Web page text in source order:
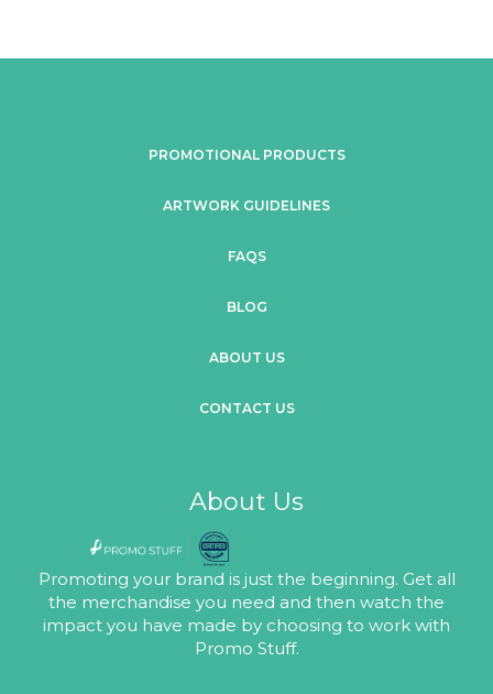
PROMOTIONAL PRODUCTS
ARTWORK GUIDELINES
FAQS
BLOG
ABOUT US
CONTACT US
About Us
Promoting your brand is just the beginning. Get all
the merchandise you need and then watch the
impact you have made by choosing to work with
Promo Stuff.